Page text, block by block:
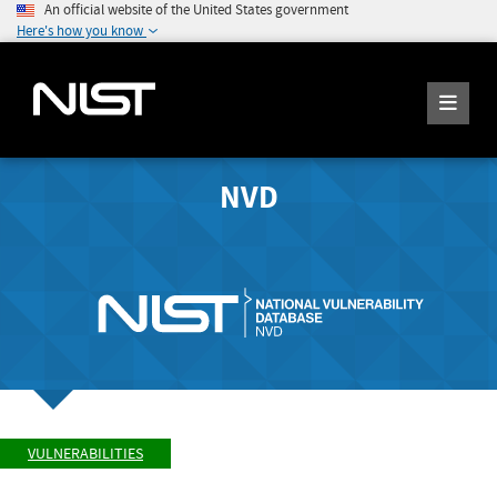
An official website of the United States government
Here's how you know
NVD
VULNERABILITIES